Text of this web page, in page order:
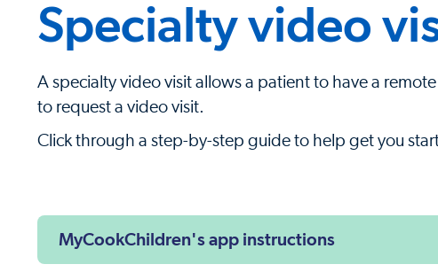
Specialty video
A specialty video visit allows a patient to have a
to request a video visit.
Click through a step-by-step guide to help get you
MyCookChildren's app instructions